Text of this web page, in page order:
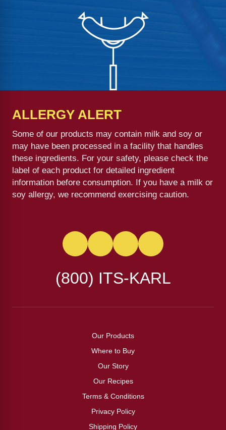
ALLERGY ALERT
Some of our products may contain milk and soy or
may have been processed in a facility that handles
these ingredients. For your safety, please check the
label of each product for detailed ingredient
information before consumption. If you have a milk or
soy allergy, we recommend exercising caution.
(800) ITS-KARL
Our Products
Where to Buy
Our Story
Our Recipes
Terms & Conditions
Privacy Policy
Shipping Policy